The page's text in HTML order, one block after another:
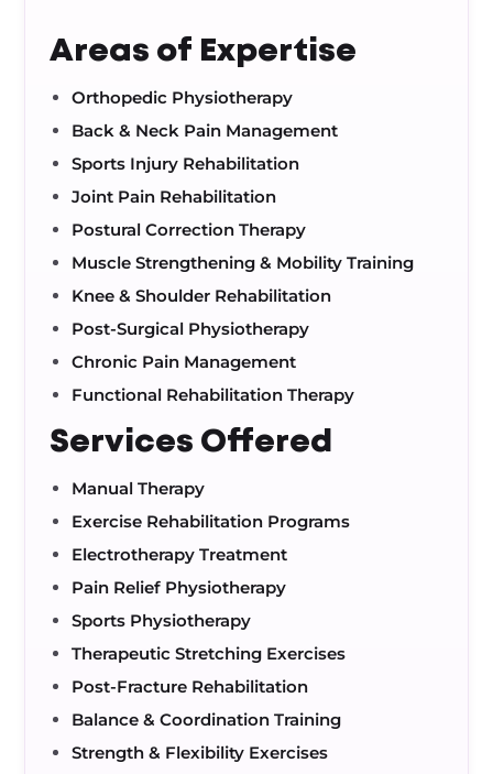
Areas of Expertise
Orthopedic Physiotherapy
Back & Neck Pain Management
Sports Injury Rehabilitation
Joint Pain Rehabilitation
Postural Correction Therapy
Muscle Strengthening & Mobility Training
Knee & Shoulder Rehabilitation
Post-Surgical Physiotherapy
Chronic Pain Management
Functional Rehabilitation Therapy
Services Offered
Manual Therapy
Exercise Rehabilitation Programs
Electrotherapy Treatment
Pain Relief Physiotherapy
Sports Physiotherapy
Therapeutic Stretching Exercises
Post-Fracture Rehabilitation
Balance & Coordination Training
Strength & Flexibility Exercises